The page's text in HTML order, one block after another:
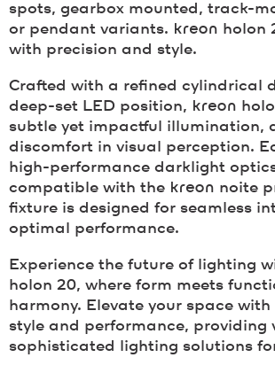
spots, gearbox mounted, track-
or pendant variants. kreon holon
with precision and style.
Crafted with a refined cylindrical
deep-set LED position, kreon
subtle yet impactful illumination,
discomfort in visual perception.
high-performance darklight
compatible with the kreon noite
fixture is designed for seamless
optimal performance.
Experience the future of lighting
holon 20, where form meets
harmony. Elevate your space
style and performance, providing
sophisticated lighting solutions